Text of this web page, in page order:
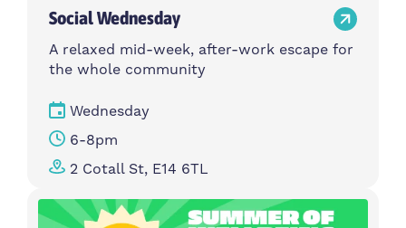
Social Wednesday
A relaxed mid-week, after-work escape for
the whole community
Wednesday
6-8pm
2 Cotall St, E14 6TL